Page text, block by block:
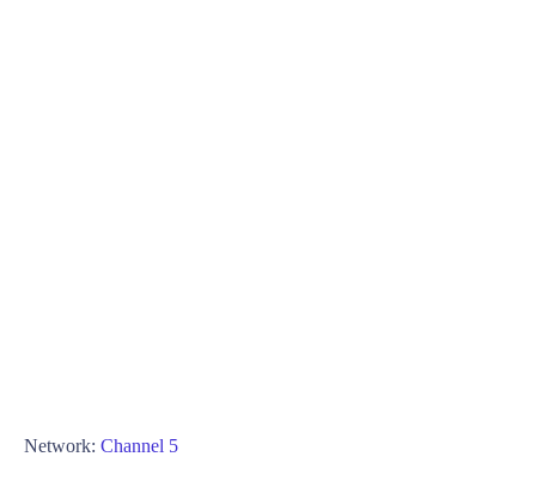
Network: Channel 5